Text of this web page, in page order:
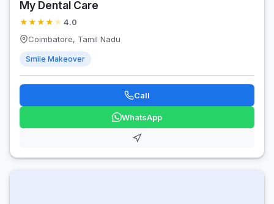
My Dental Care
★★★★ ★ 4.0
Coimbatore, Tamil Nadu
Smile Makeover
Call
WhatsApp